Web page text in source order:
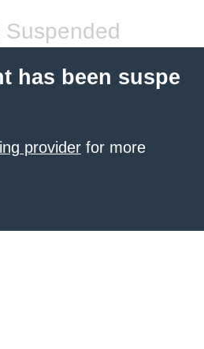
Suspended
has been suspe
provider for more